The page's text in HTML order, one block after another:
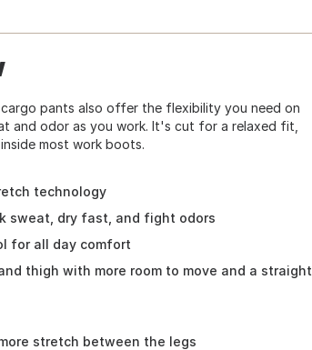
pants also offer the flexibility you need on
and odor as you work. It's cut for a relaxed fit,
most work boots.
technology
sweat, dry fast, and fight odors
for all day comfort
thigh with more room to move and a straight
stretch between the legs